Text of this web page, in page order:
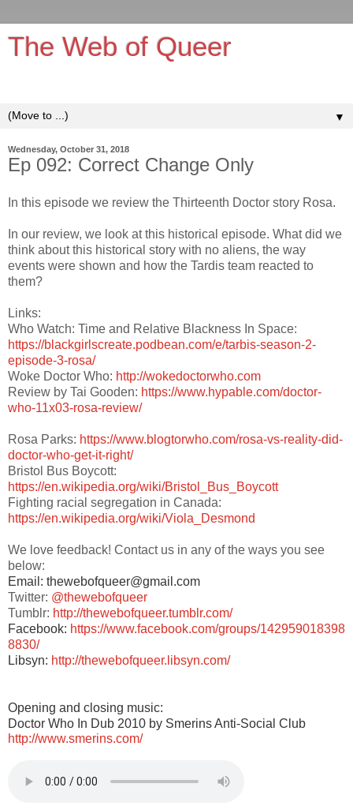
The Web of Queer
▼
Wednesday, October 31, 2018
Ep 092: Correct Change Only
In this episode we review the Thirteenth Doctor story Rosa.
In our review, we look at this historical episode. What did we
think about this historical story with no aliens, the way
events were shown and how the Tardis team reacted to
them?
Links:
Who Watch: Time and Relative Blackness In Space:
https://blackgirlscreate.podbean.com/e/tarbis-season-2-
episode-3-rosa/
Woke Doctor Who: http://wokedoctorwho.com
Review by Tai Gooden: https://www.hypable.com/doctor-
who-11x03-rosa-review/
Rosa Parks: https://www.blogtorwho.com/rosa-vs-reality-did-
doctor-who-get-it-right/
Bristol Bus Boycott:
https://en.wikipedia.org/wiki/Bristol_Bus_Boycott
Fighting racial segregation in Canada:
https://en.wikipedia.org/wiki/Viola_Desmond
We love feedback! Contact us in any of the ways you see
below:
Email: thewebofqueer@gmail.com
Twitter: @thewebofqueer
Tumblr: http://thewebofqueer.tumblr.com/
Facebook: https://www.facebook.com/groups/142959018398
8830/
Libsyn: http://thewebofqueer.libsyn.com/
Opening and closing music:
Doctor Who In Dub 2010 by Smerins Anti-Social Club
http://www.smerins.com/